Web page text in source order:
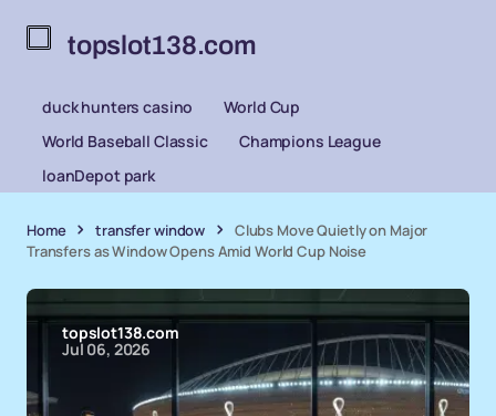
topslot138.com
duck hunters casino
World Cup
World Baseball Classic
Champions League
loanDepot park
Home transfer window
Clubs Move Quietly on Major
Transfers as Window Opens Amid World Cup Noise
topslot138.com
Jul 06, 2026